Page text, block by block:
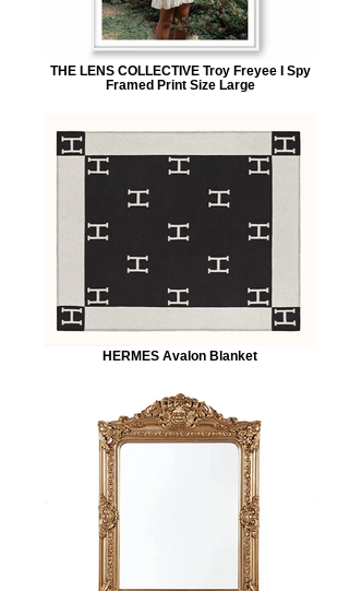
THE LENS COLLECTIVE Troy Freyee I Spy
Framed Print Size Large
HERMES Avalon Blanket